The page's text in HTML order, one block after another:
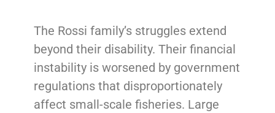
The Rossi family’s struggles extend
beyond their disability. Their financial
instability is worsened by government
regulations that disproportionately
affect small-scale fisheries. Large